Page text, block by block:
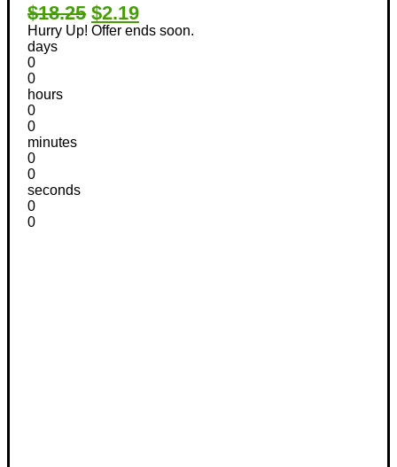
$18.25 $2.19
Hurry Up! Offer ends soon.
days
0
0
hours
0
0
minutes
0
0
seconds
0
0